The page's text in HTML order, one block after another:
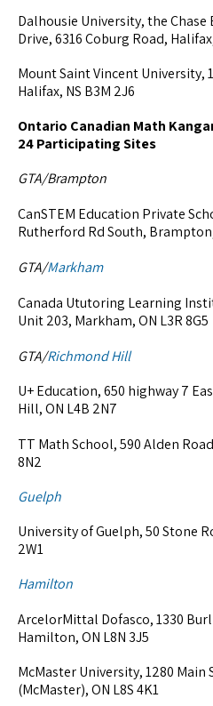
Dalhousie University, the
Drive, 6316 Coburg Road,
Mount Saint Vincent University,
Halifax, NS B3M 2J6
Ontario Canadian Math
24 Participating Sites
GTA/Brampton
CanSTEM Education Private
Rutherford Rd South, Brampton,
GTA/Markham
Canada Ututoring Learning
Unit 203, Markham, ON L3R 8G5
GTA/Richmond Hill
U+ Education, 650 highway 7
Hill, ON L4B 2N7
TT Math School, 590 Alden
8N2
Guelph
University of Guelph, 50 Stone
2W1
Hamilton
ArcelorMittal Dofasco, 1330
Hamilton, ON L8N 3J5
McMaster University, 1280 Main
(McMaster), ON L8S 4K1